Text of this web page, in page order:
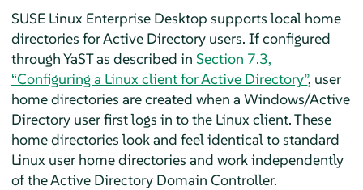
SUSE Linux Enterprise Desktop supports local home
directories for Active Directory users. If configured
through YaST as described in Section 7.3,
“Configuring a Linux client for Active Directory”, user
home directories are created when a Windows/Active
Directory user first logs in to the Linux client. These
home directories look and feel identical to standard
Linux user home directories and work independently
of the Active Directory Domain Controller.